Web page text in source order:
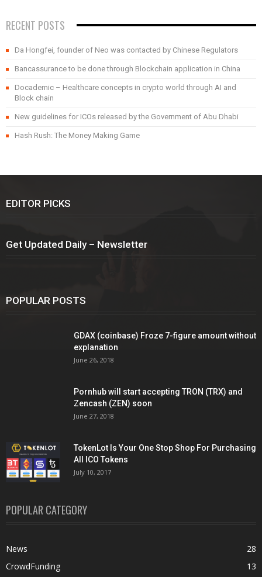
RECENT POSTS
Da Hongfei, founder of Neo was contacted by Chinese Regulators
Bancassurance to be done through Blockchain application in China
Docademic – Healthcare concepts in crypto world through AI and
Block chain
New guidelines for ICOs released by the Government of Abu Dhabi
Hash Rush: The Money Making Game
EDITOR PICKS
Get Updated Daily – Newsletter
POPULAR POSTS
GDAX (coinbase) Froze 7-figure amount without
explanation
June 26, 2018
Pornhub will start accepting TRON (TRX) and
Zencash (ZEN) soon
June 27, 2018
TokenLot Is Your One Stop Shop For Purchasing
All ICO Tokens
July 10, 2017
POPULAR CATEGORY
News
28
CrowdFunding
13